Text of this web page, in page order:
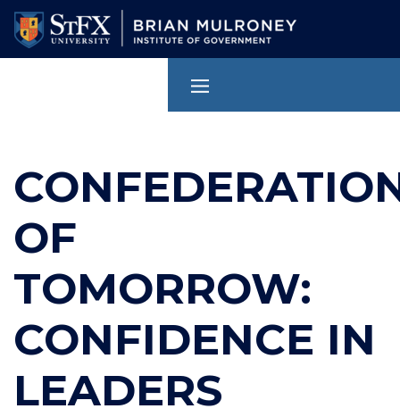
Skip
main
OF
TOMORROW:
CONFIDENCE IN
LEADERS